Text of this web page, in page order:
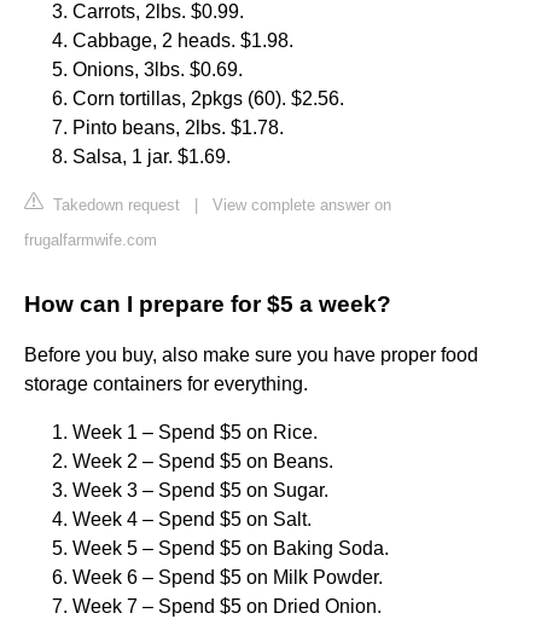
Carrots, 2lbs. $0.99.
Cabbage, 2 heads. $1.98.
Onions, 3lbs. $0.69.
Corn tortillas, 2pkgs (60). $2.56.
Pinto beans, 2lbs. $1.78.
Salsa, 1 jar. $1.69.
Takedown request
View complete answer on
frugalfarmwife.com
How can I prepare for $5 a week?
Before you buy, also make sure you have proper food
storage containers for everything.
Week 1 – Spend $5 on Rice.
Week 2 – Spend $5 on Beans.
Week 3 – Spend $5 on Sugar.
Week 4 – Spend $5 on Salt.
Week 5 – Spend $5 on Baking Soda.
Week 6 – Spend $5 on Milk Powder.
Week 7 – Spend $5 on Dried Onion.